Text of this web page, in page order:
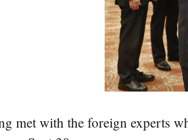
met with the foreign experts